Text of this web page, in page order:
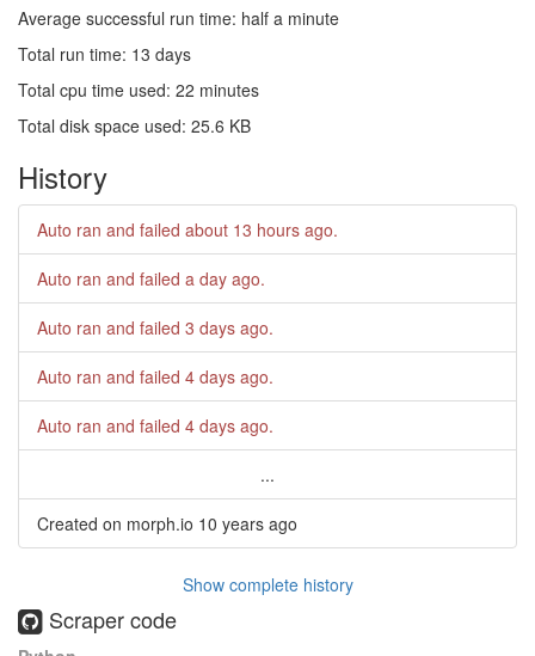
Average successful run time: half a minute
Total run time: 13 days
Total cpu time used: 22 minutes
Total disk space used: 25.6 KB
History
Auto ran and failed about 13 hours ago.
Auto ran and failed a day ago.
Auto ran and failed 3 days ago.
Auto ran and failed 4 days ago.
Auto ran and failed 4 days ago.
...
Created on morph.io 10 years ago
Show complete history
Scraper code